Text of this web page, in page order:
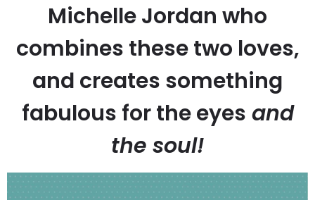
Michelle Jordan who
combines these two loves,
and creates something
fabulous for the eyes and
the soul!